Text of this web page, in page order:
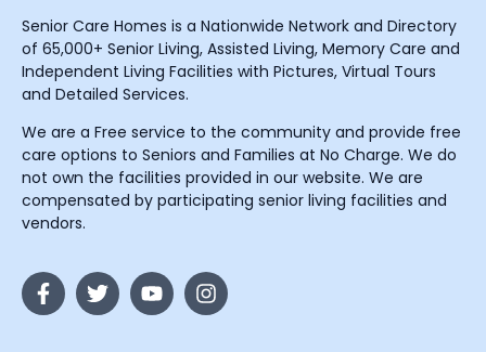
Senior Care Homes is a Nationwide Network and Directory
of 65,000+ Senior Living, Assisted Living, Memory Care and
Independent Living Facilities with Pictures, Virtual Tours
and Detailed Services.
We are a Free service to the community and provide free
care options to Seniors and Families at No Charge. We do
not own the facilities provided in our website. We are
compensated by participating senior living facilities and
vendors.